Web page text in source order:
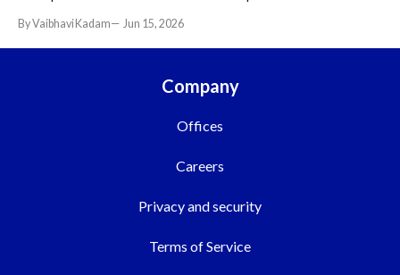
By Vaibhavi Kadam Jun 15, 2026
Company
Offices
Careers
Privacy and security
Terms of Service